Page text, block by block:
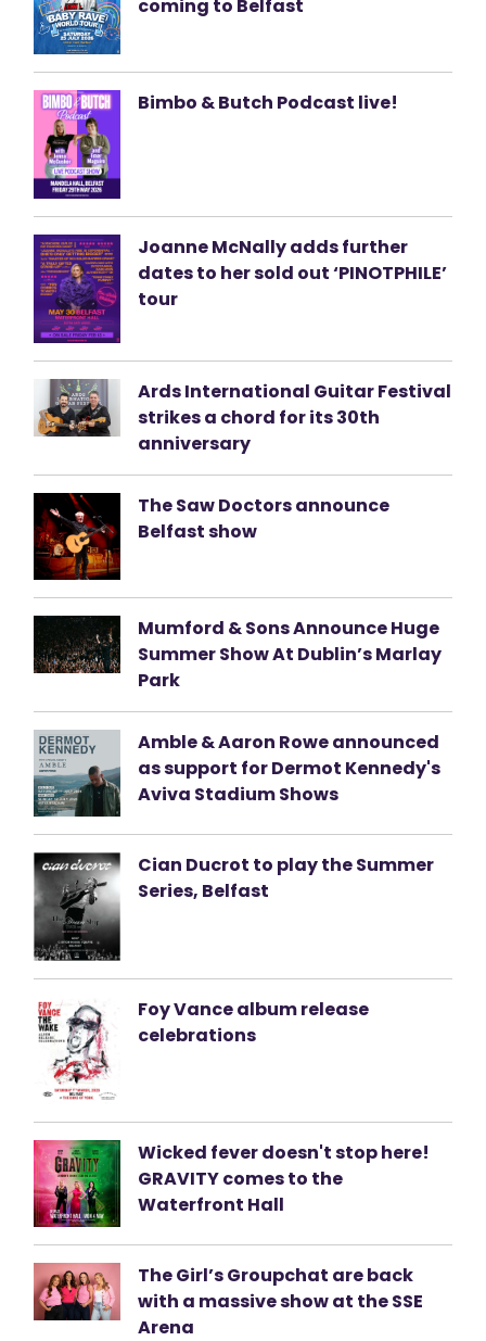
coming to Belfast
Bimbo & Butch Podcast live!
Joanne McNally adds further
dates to her sold out ‘PINOTPHILE’
tour
Ards International Guitar Festival
strikes a chord for its 30th
anniversary
The Saw Doctors announce
Belfast show
Mumford & Sons Announce Huge
Summer Show At Dublin’s Marlay
Park
Amble & Aaron Rowe announced
as support for Dermot Kennedy's
Aviva Stadium Shows
Cian Ducrot to play the Summer
Series, Belfast
Foy Vance album release
celebrations
Wicked fever doesn't stop here!
GRAVITY comes to the
Waterfront Hall
The Girl’s Groupchat are back
with a massive show at the SSE
Arena